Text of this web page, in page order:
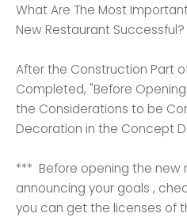
What Are The Most
New Restaurant Successful?
After the Construction Part
Completed, "Before
the Considerations to be
Decoration in the Concept
*** Before opening the new
announcing your goals ,
you can get the licenses of